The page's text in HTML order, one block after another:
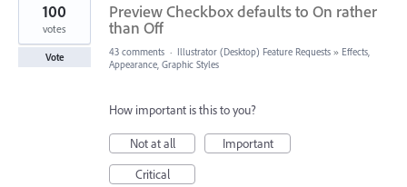
Preview Checkbox defaults to On rather
than Off
100
votes
Vote 43 comments · Illustrator (Desktop) Feature Requests » Effects,
Appearance, Graphic Styles
How important is this to you?
Not at all
Important
Critical